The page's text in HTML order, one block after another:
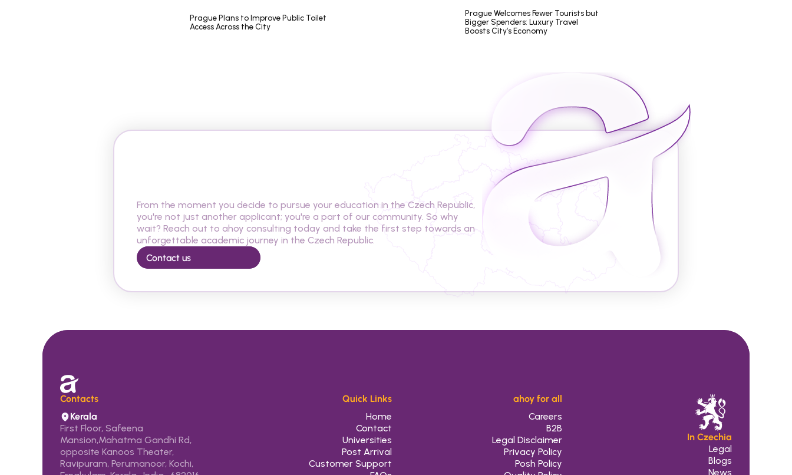
Prague Plans to Improve Public Toilet
Access Across the City
Prague Welcomes Fewer Tourists but
Bigger Spenders: Luxury Travel
Boosts City’s Economy
From the moment you decide to pursue your education in the Czech Republic,
you're not just another applicant; you're a part of our community. So why
wait? Reach out to ahoy consulting today and take the first step towards an
unforgettable academic journey in the Czech Republic.
Contact us
Contacts
Kerala
First Floor, Safeena
Mansion,Mahatma Gandhi Rd,
opposite Kanoos Theater,
Ravipuram, Perumanoor, Kochi,
Quick Links
Home
Contact
Universities
Post Arrival
Customer Support
ahoy for all
Careers
B2B
Legal Disclaimer
Privacy Policy
Posh Policy
In Czechia
Legal
Blogs
News